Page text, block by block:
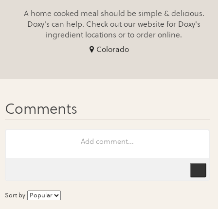
A home cooked meal should be simple & delicious.
Doxy's can help. Check out our website for Doxy's
ingredient locations or to order online.
Colorado
Sort by